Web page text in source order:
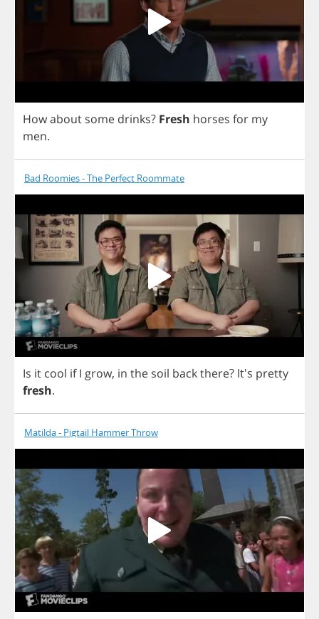
Howabout some drinks? Fresh horses for my
men.
Bad Roomies - The Perfect Roommate
Is it cool if I grow, in the soil backthere? It's pretty
fresh.
Matilda - Pigtail Hammer Throw